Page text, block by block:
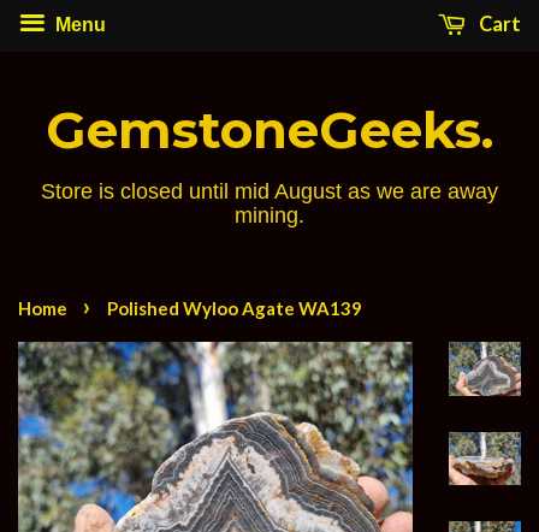
Menu Cart
GemstoneGeeks.
Store is closed until mid August as we are away
mining.
Home › Polished Wyloo Agate WA139